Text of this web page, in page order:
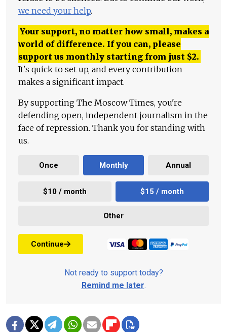
we need your help.
Your support, no matter how small, makes a
world of difference. If you can, please
support us monthly starting from just $2.
It's quick to set up, and every contribution
makes a significant impact.
By supporting The Moscow Times, you're
defending open, independent journalism in the
face of repression. Thank you for standing with
us.
Once Monthly Annual
$10 / month $15 / month
Other
Continue
Not ready to support today?
Remind me later.